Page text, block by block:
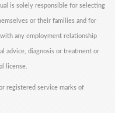
is solely responsible for selecting
or their families and for
any employment relationship
advice, diagnosis or treatment or
license.
registered service marks of